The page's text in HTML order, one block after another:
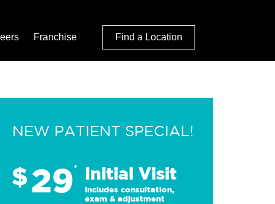
Franchise Find a Location
NEW PATIENT SPECIAL!
$29* Initial Visit
Includes consultation,
exam & adjustment